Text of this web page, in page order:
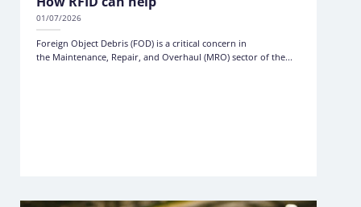
01/07/2026
Foreign Object Debris (FOD) is a critical concern in
the Maintenance, Repair, and Overhaul (MRO) sector of the...